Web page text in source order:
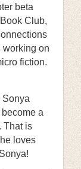
beta
Club,
working on
fiction.
Sonya
a
That is
loves